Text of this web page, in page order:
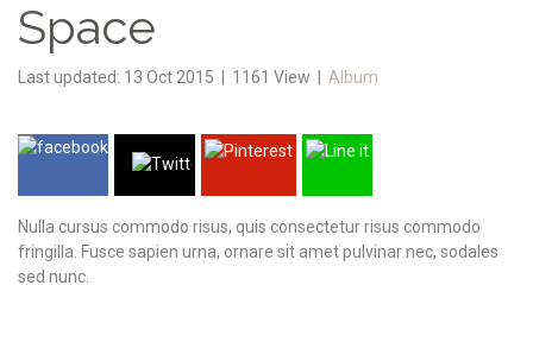
Space
Last updated: 13 Oct 2015 1161 View Album
Nulla cursus commodo risus, quis consectetur risus commodo
fringilla. Fusce sapien urna, ornare sit amet pulvinar nec, sodales
sed nunc.